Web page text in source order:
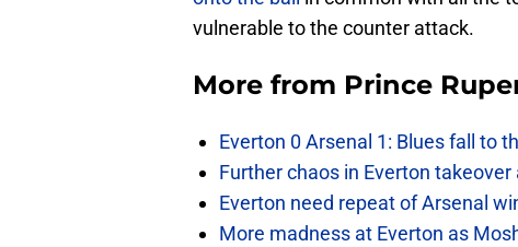
vulnerable to the counter attack.
More from Prince
Everton 0 Arsenal 1: Blues fall to
Further chaos in Everton
Everton need repeat of Arsenal
More madness at Everton as